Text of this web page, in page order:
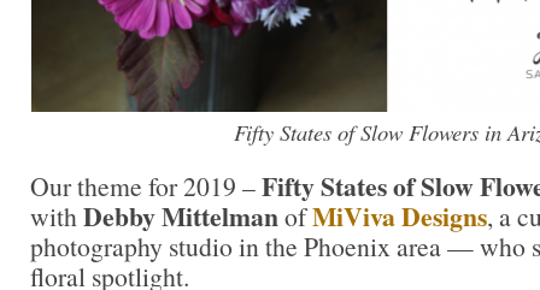
Fifty States of Slow Flowers in
Our theme for 2019 –Fifty States of Slow
withDebby MittelmanofMiViva Designs, a
photography studio in the Phoenix area — who
floral spotlight.